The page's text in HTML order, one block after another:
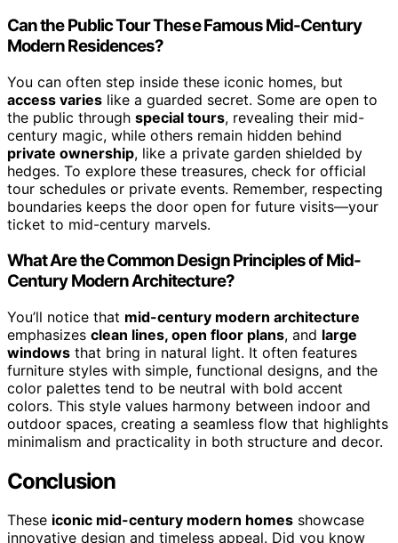
Can the Public Tour These Famous Mid-Century
Modern Residences?
You can often step inside these iconic homes, but
access varies like a guarded secret. Some are open to
the public through special tours, revealing their mid-
century magic, while others remain hidden behind
private ownership, like a private garden shielded by
hedges. To explore these treasures, check for official
tour schedules or private events. Remember, respecting
boundaries keeps the door open for future visits—your
ticket to mid-century marvels.
What Are the Common Design Principles of Mid-
Century Modern Architecture?
You’ll notice that mid-century modern architecture
emphasizes clean lines, open floor plans, and large
windows that bring in natural light. It often features
furniture styles with simple, functional designs, and the
color palettes tend to be neutral with bold accent
colors. This style values harmony between indoor and
outdoor spaces, creating a seamless flow that highlights
minimalism and practicality in both structure and decor.
Conclusion
These iconic mid-century modern homes showcase
innovative design and timeless appeal. Did you know